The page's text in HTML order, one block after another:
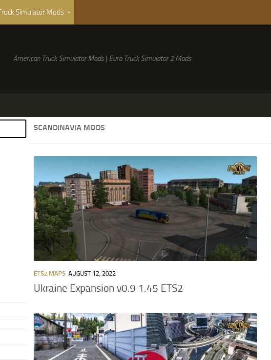
Simulator Mods
American Truck Simulator Mods | Euro Truck Simulator 2 Mods
SCANDINAVIA MODS
ETS2 MAPS AUGUST 12, 2022
Ukraine Expansion v0.9 1.45 ETS2